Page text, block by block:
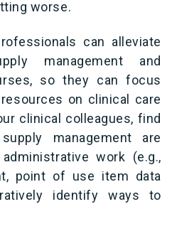
worse.
can alleviate
management and
so they can focus
on clinical care
clinical colleagues, find
management are
work (e.g.,
point of use item data
identify ways to